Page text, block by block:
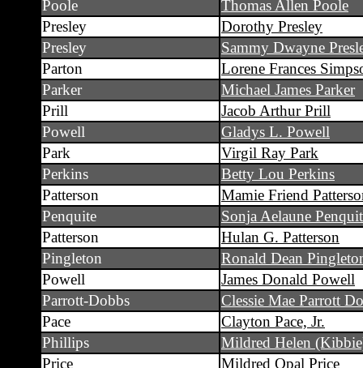
Poole
Thomas Allen Poole
Presley
Dorothy Presley
Presley
Sammy Dwayne
Parton
Lorene Frances
Parker
Michael James Parker
Prill
Jacob Arthur Prill
Powell
Gladys L. Powell
Park
Virgil Ray Park
Perkins
Betty Lou Perkins
Patterson
Mamie Friend
Penquite
Sonja Aelaune
Patterson
Hulan G. Patterson
Pingleton
Ronald Dean
Powell
James Donald Powell
Parrott-Dobbs
Clessie Mae Parrott
Pace
Clayton Pace, Jr.
Phillips
Mildred Helen
Price
Mildred Opal Price